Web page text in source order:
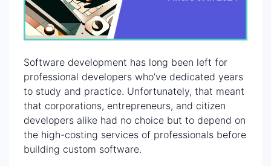
Software development has long been left for
professional developers who’ve dedicated years
to study and practice. Unfortunately, that meant
that corporations, entrepreneurs, and citizen
developers alike had no choice but to depend on
the high-costing services of professionals before
building custom software.